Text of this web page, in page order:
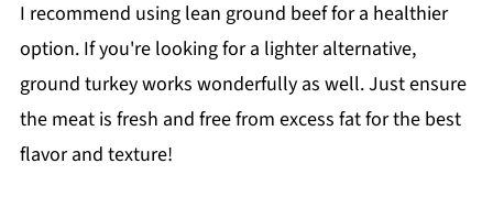
I recommend using lean ground beef for a healthier
option. If you're looking for a lighter alternative,
ground turkey works wonderfully as well. Just ensure
the meat is fresh and free from excess fat for the best
flavor and texture!